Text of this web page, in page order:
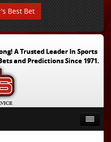
Best Bet
A Trusted Leader In Sports
and Predictions Since 1971.